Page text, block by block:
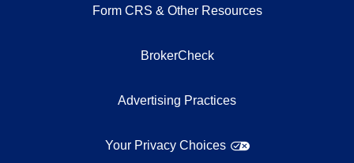
Form CRS & Other Resources
BrokerCheck
Advertising Practices
Your Privacy Choices